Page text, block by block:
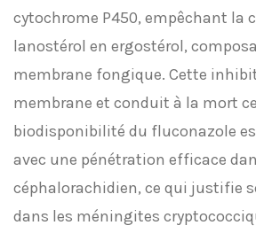
cytochrome P450, empêchant la
lanostérol en ergostérol,
membrane fongique. Cette
membrane et conduit à la mort
biodisponibilité du fluconazole
avec une pénétration efficace
céphalorachidien, ce qui justifie
dans les méningites